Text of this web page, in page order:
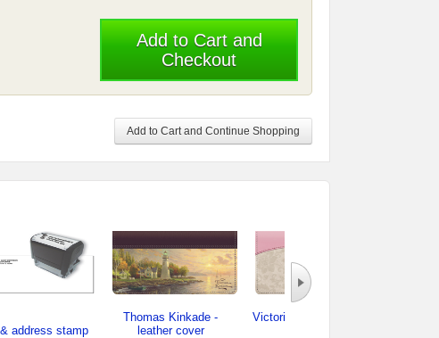
Add to Cart and
Checkout
Add to Cart and Continue Shopping
address stamp
Thomas Kinkade -
leather cover
Victorian Rose - leather